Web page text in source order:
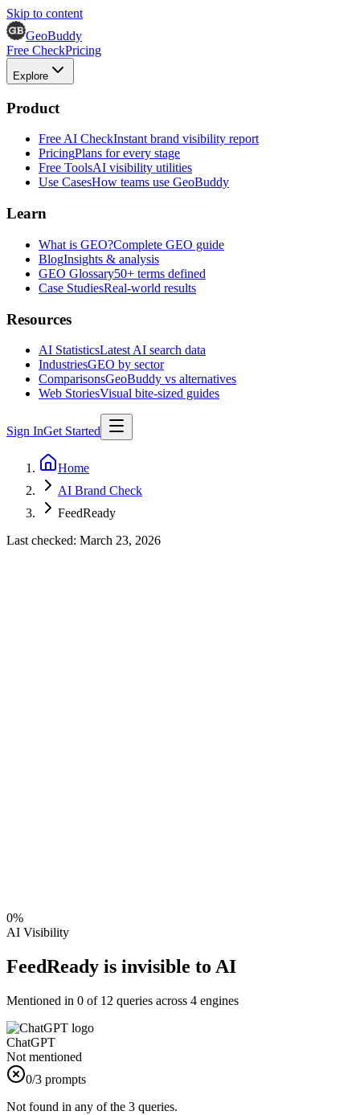
Skip to content
GeoBuddy
Free CheckPricing
Explore
Product
Free AI CheckInstant brand visibility report
PricingPlans for every stage
Free ToolsAI visibility utilities
Use CasesHow teams use GeoBuddy
Learn
What is GEO?Complete GEO guide
BlogInsights & analysis
GEO Glossary50+ terms defined
Case StudiesReal-world results
Resources
AI StatisticsLatest AI search data
IndustriesGEO by sector
ComparisonsGeoBuddy vs alternatives
Web StoriesVisual bite-sized guides
Sign InGet Started
Home
AI Brand Check
FeedReady
Last checked: March 23, 2026
0%
AI Visibility
FeedReady is invisible to AI
Mentioned in 0 of 12 queries across 4 engines
ChatGPT
Not mentioned
0/3 prompts
Not found in any of the 3 queries.